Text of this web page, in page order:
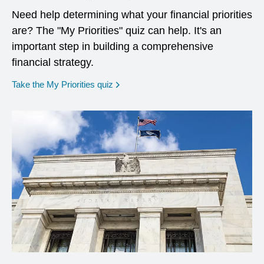
Need help determining what your financial priorities
are? The "My Priorities" quiz can help. It's an
important step in building a comprehensive
financial strategy.
Take the My Priorities quiz opens in a new window